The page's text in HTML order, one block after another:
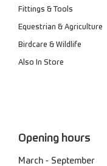
Fittings & Tools
Equestrian & Agriculture
Birdcare & Wildlife
Also In Store
Opening hours
March - September